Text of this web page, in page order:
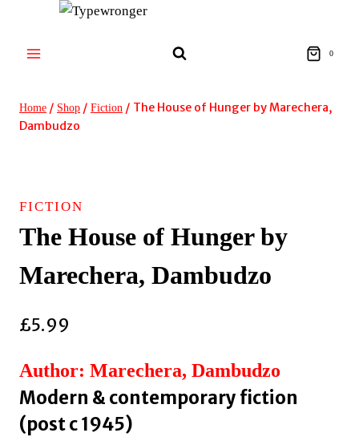
content
0
Home / Shop / Fiction / The House of Hunger by Marechera,
Dambudzo
FICTION
The House of Hunger by
Marechera, Dambudzo
£5.99
Author: Marechera, Dambudzo
Modern & contemporary fiction
(post c 1945)